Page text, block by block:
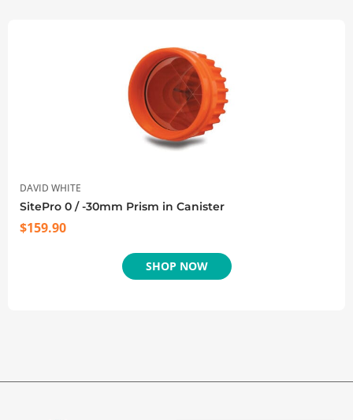
DAVID WHITE
SitePro 0 / -30mm Prism in Canister
$159.90
SHOP NOW